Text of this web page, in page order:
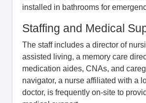
installed in bathrooms for
Staffing and Medical
The staff includes a director of
assisted living, a memory care
medication aides, CNAs, and
navigator, a nurse affiliated with a
doctor, is frequently on-site to